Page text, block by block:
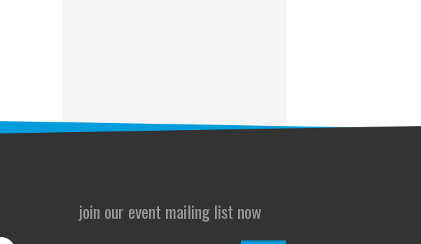
join our event mailing list now